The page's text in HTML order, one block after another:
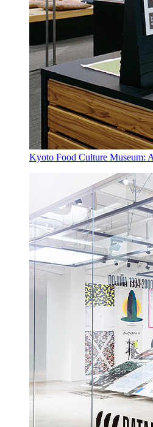
Kyoto Food Culture Museum: